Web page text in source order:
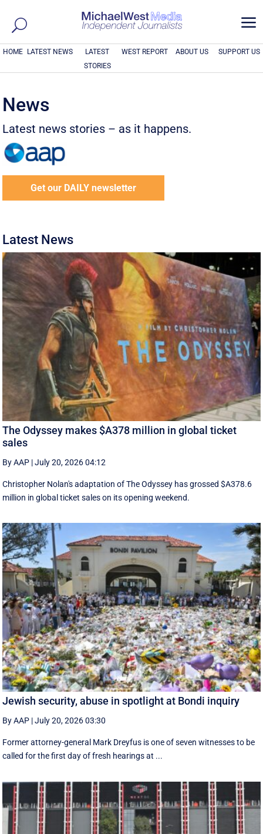
a
HOME LATEST NEWS
LATEST
STORIES
WEST REPORT ABOUT US SUPPORT US
News
Latest news stories – as it happens.
Get our DAILY newsletter
Latest News
The Odyssey makes $A378 million in global ticket
sales
By AAP |July 20, 2026 04:12
Christopher Nolan's adaptation of The Odyssey has grossed $A378.6
million in global ‌ticket sales on its opening weekend.
Jewish security, abuse in spotlight at Bondi inquiry
By AAP |July 20, 2026 03:30
Former attorney-general Mark Dreyfus is one of seven witnesses to be
called for the first day of fresh hearings at ...